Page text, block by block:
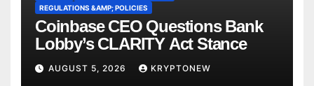
REGULATIONS &AMP; POLICIES
Coinbase CEO Questions Bank
Lobby’s CLARITY Act Stance
AUGUST 5, 2026 KRYPTONEW